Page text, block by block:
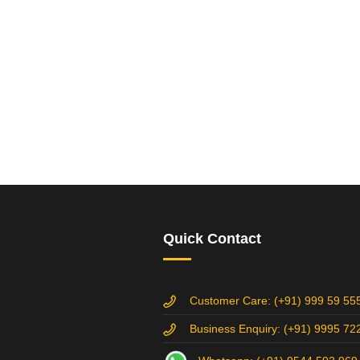
Quick Contact
Customer Care: (+91) 999 59
Business Enquiry: (+91) 9995